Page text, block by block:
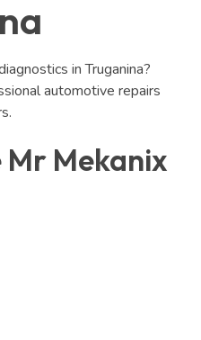
in Truganina?
automotive repairs
Mr Mekanix